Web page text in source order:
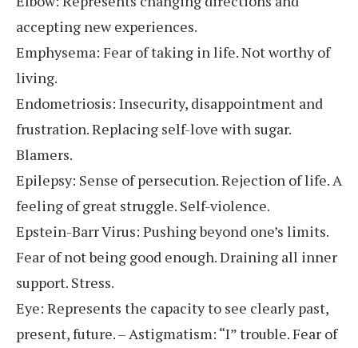
accepting new experiences.
Emphysema: Fear of taking in life. Not worthy of
living.
Endometriosis: Insecurity, disappointment and
frustration. Replacing self-love with sugar.
Blamers.
Epilepsy: Sense of persecution. Rejection of life. A
feeling of great struggle. Self-violence.
Epstein-Barr Virus: Pushing beyond one’s limits.
Fear of not being good enough. Draining all inner
support. Stress.
Eye: Represents the capacity to see clearly past,
present, future. – Astigmatism: “I” trouble. Fear of